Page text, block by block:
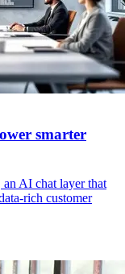
smarter
AI chat layer that
rich customer